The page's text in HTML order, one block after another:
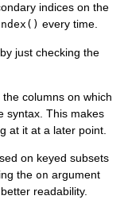
indices on the
every time.
just checking the
columns on which
syntax. This makes
at it at a later point.
on keyed subsets
theon argument
readability.